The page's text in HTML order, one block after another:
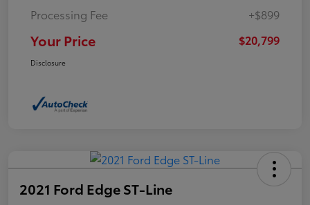
Processing Fee
+$899
Your Price $20,799
Disclosure
2021 Ford Edge ST-Line